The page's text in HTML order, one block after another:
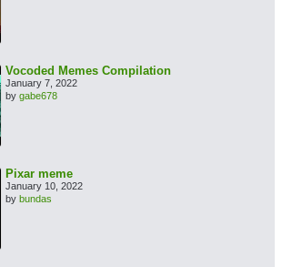
Vocoded Memes Compilation
January 7, 2022
by gabe678
Pixar meme
January 10, 2022
by bundas